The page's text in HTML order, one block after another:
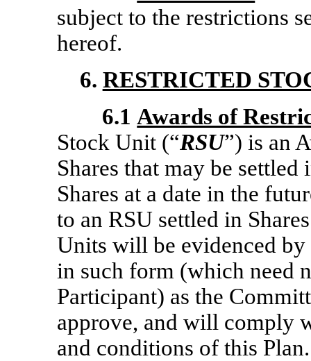
subject to the restrictions
hereof.
6. RESTRICTED
6.1 Awards of
Stock Unit (“RSU”) is an
Shares that may be
Shares at a date in the
to an RSU settled in
Units will be evidenced
in such form (which need
Participant) as the
approve, and will comply
and conditions of this Plan.